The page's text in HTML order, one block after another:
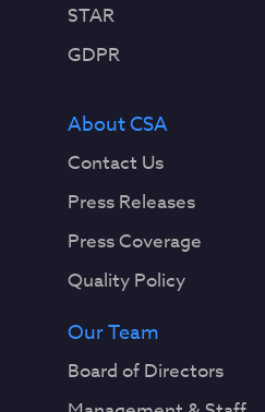
STAR
GDPR
About CSA
Contact Us
Press Releases
Press Coverage
Quality Policy
Our Team
Board of Directors